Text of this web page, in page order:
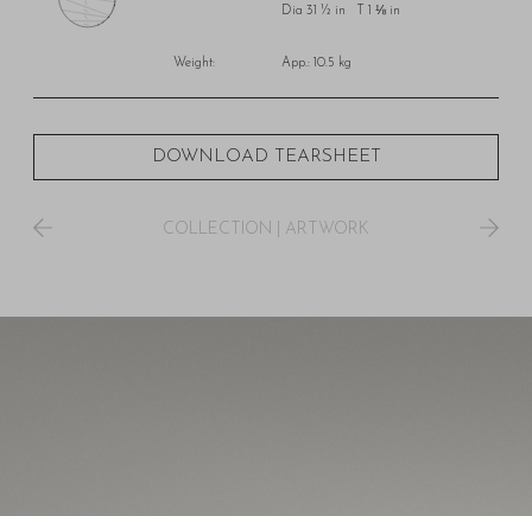
Dia 31 ½ in T 1 ⅛ in
Weight: App.: 10.5 kg
DOWNLOAD TEARSHEET
COLLECTION ARTWORK